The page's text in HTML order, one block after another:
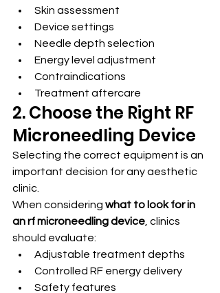
Skin assessment
Device settings
Needle depth selection
Energy level adjustment
Contraindications
Treatment aftercare
2. Choose the Right RF
Microneedling Device
Selecting the correct equipment is an
important decision for any aesthetic
clinic.
When considering what to look for in
an rf microneedling device , clinics
should evaluate:
Adjustable treatment depths
Controlled RF energy delivery
Safety features